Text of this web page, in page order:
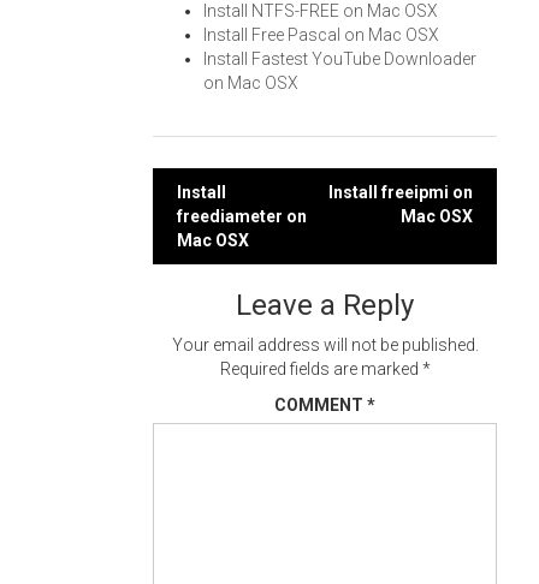
Install NTFS-FREE on Mac OSX
Install Free Pascal on Mac OSX
Install Fastest YouTube Downloader
on Mac OSX
Post
navigation
Install
freediameter on
Mac OSX
Install freeipmi on
Mac OSX
Leave a Reply
Your email address will not be published.
Required fields are marked *
COMMENT *